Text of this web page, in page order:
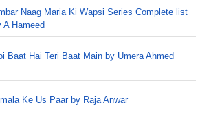
Naag Maria Ki Wapsi Series Complete list
A Hameed
Baat Hai Teri Baat Main by Umera Ahmed
Ke Us Paar by Raja Anwar